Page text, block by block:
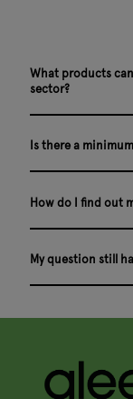
What products
sector?
Is there a
How do I find out
My question still